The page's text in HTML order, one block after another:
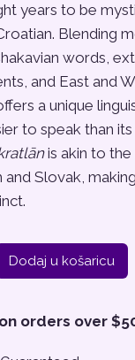
years to be
Blending
words,
and East and
a unique
to speak than
is akin to the
Slovak,
Dodaj u košaricu
orders over